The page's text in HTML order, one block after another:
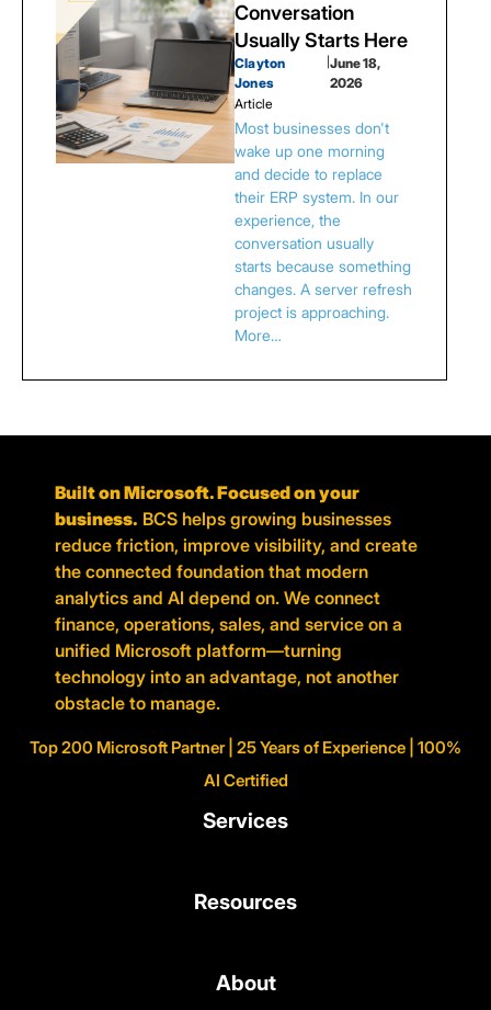
Conversation
Usually Starts Here
Clayton
Jones
June 18,
2026
Article
Most businesses don't
wake up one morning
and decide to replace
their ERP system. In our
experience, the
conversation usually
starts because something
changes. A server refresh
project is approaching.
More…
Built on Microsoft. Focused on your
business. BCS helps growing businesses
reduce friction, improve visibility, and create
the connected foundation that modern
analytics and AI depend on. We connect
finance, operations, sales, and service on a
unified Microsoft platform—turning
technology into an advantage, not another
obstacle to manage.
Top 200 Microsoft Partner | 25 Years of Experience | 100%
AI Certified
Services
Resources
About